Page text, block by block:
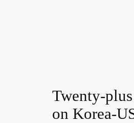
Twenty-
on Korea-